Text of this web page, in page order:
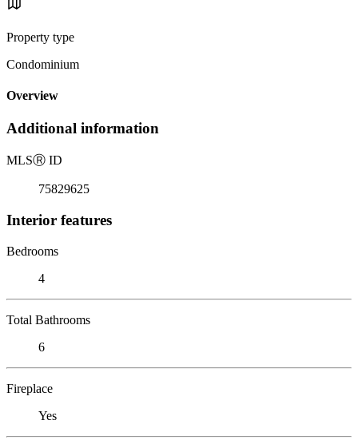
Property type
Condominium
Overview
Additional information
MLSⓇ ID
75829625
Interior features
Bedrooms
4
Total Bathrooms
6
Fireplace
Yes